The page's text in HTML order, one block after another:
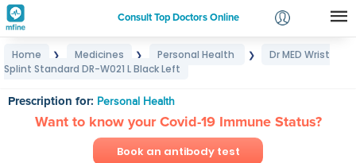
Consult Top Doctors Online
Login
Home ❯ Medicines ❯ Personal Health ❯
Dr MED Wrist
Splint Standard DR-W021 L Black Left
Prescription for: Personal Health
Want to know your Covid-19 Immune Status?
Book an antibody test